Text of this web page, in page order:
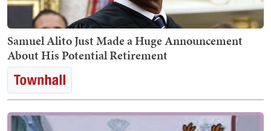
Samuel Alito Just Made a Huge Announcement
About His Potential Retirement